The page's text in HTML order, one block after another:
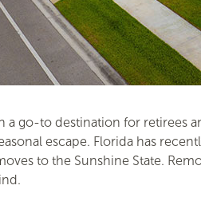
a go-to destination for retirees
escape. Florida has
to the Sunshine State.